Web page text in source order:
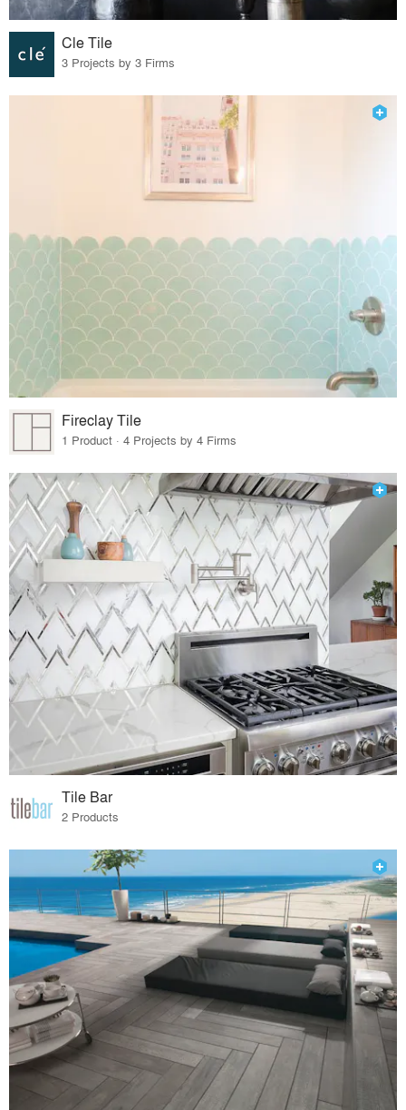
Cle Tile
3 Projects by 3 Firms
Fireclay Tile
1 Product · 4 Projects by 4 Firms
Tile Bar
2 Products